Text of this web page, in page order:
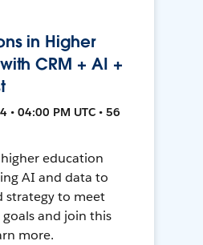
in Higher
CRM + AI +
• 04:00 PM UTC • 56
education
AI and data to
strategy to meet
and join this
more.